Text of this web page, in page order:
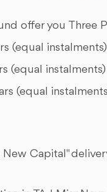
offer you Three
(equal instalments)
(equal instalments)
(equal
New Capital"